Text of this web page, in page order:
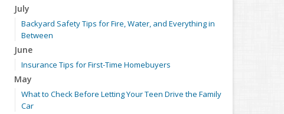
July
Backyard Safety Tips for Fire, Water, and Everything in
Between
June
Insurance Tips for First-Time Homebuyers
May
What to Check Before Letting Your Teen Drive the Family
Car